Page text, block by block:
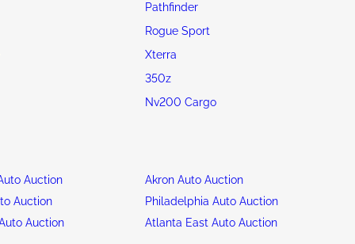
Pathfinder
Rogue Sport
Xterra
350z
Nv200 Cargo
Auction
Akron Auto Auction
Auction
Philadelphia Auto Auction
Auction
Atlanta East Auto Auction